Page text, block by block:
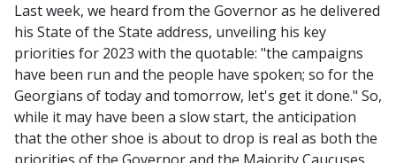
Last week, we heard from the Governor as he delivered
his State of the State address, unveiling his key
priorities for 2023 with the quotable: "the campaigns
have been run and the people have spoken; so for the
Georgians of today and tomorrow, let's get it done." So,
while it may have been a slow start, the anticipation
that the other shoe is about to drop is real as both the